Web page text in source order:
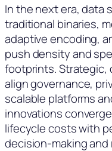
In the next era, data
traditional binaries,
adaptive encoding,
push density and
footprints. Strategic,
align governance,
scalable platforms
innovations
lifecycle costs with
decision-making